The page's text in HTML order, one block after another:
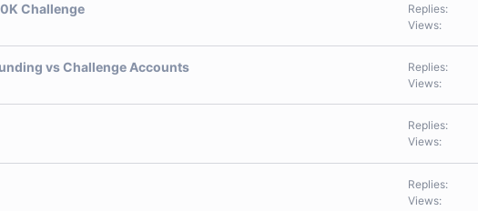
Challenge Replies
Views
vs Challenge Accounts Replies
Views
Replies
Views
Replies
Views